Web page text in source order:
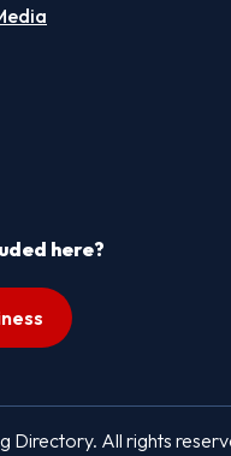
here?
Directory. All rights